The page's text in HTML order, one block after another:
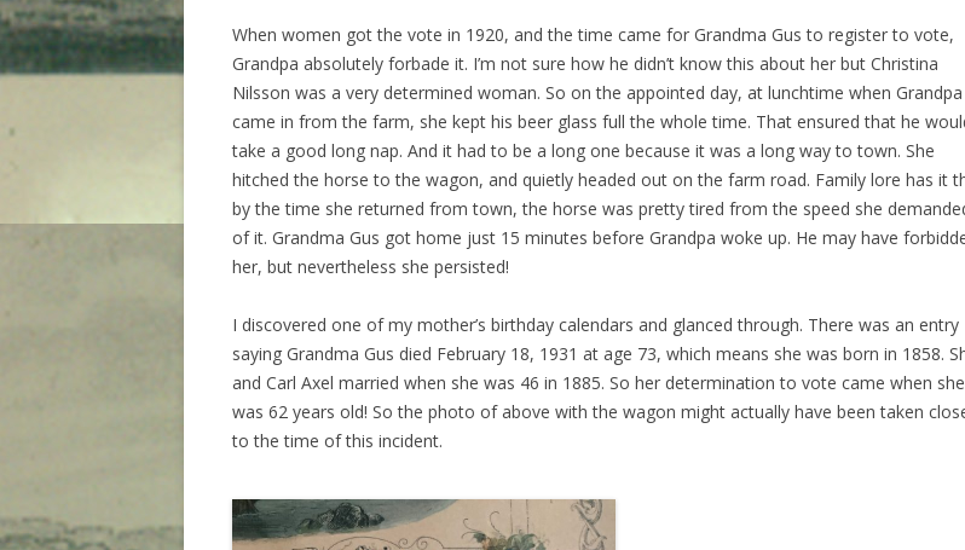
When women got the vote in 1920, and the time came for Grandma Gus to register to vote,
Grandpa absolutely forbade it. I’m not sure how he didn’t know this about her but Christina
Nilsson was a very determined woman. So on the appointed day, at lunchtime when Grandpa
came in from the farm, she kept his beer glass full the whole time. That ensured that he
take a good long nap. And it had to be a long one because it was a long way to town. She
hitched the horse to the wagon, and quietly headed out on the farm road. Family lore has it
by the time she returned from town, the horse was pretty tired from the speed she
of it. Grandma Gus got home just 15 minutes before Grandpa woke up. He may have
her, but nevertheless she persisted!
I discovered one of my mother’s birthday calendars and glanced through. There was an entry
saying Grandma Gus died February 18, 1931 at age 73, which means she was born in 1858.
and Carl Axel married when she was 46 in 1885. So her determination to vote came when she
was 62 years old! So the photo of above with the wagon might actually have been taken
to the time of this incident.